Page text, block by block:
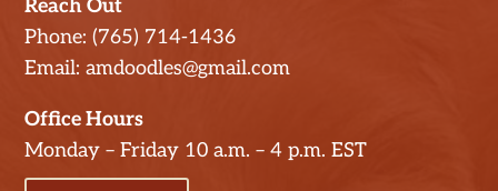
Reach Out
Phone: (765) 714-1436
Email: amdoodles@gmail.com
Office Hours
Monday – Friday 10 a.m. – 4 p.m. EST